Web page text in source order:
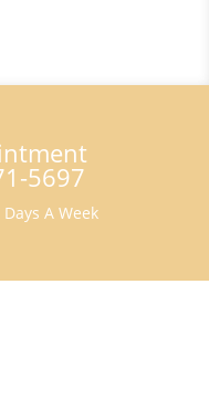
5697
A Week